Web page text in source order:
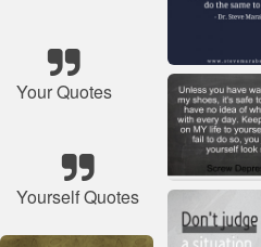
Your Quotes
Yourself Quotes